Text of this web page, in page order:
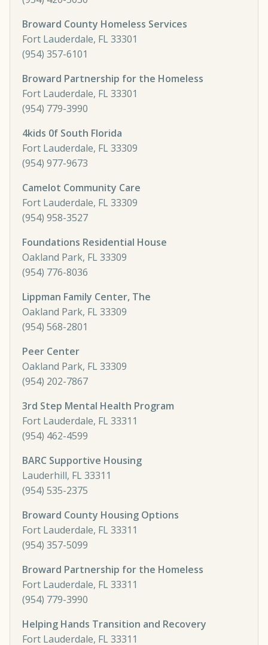
Broward County Homeless Services
Fort Lauderdale, FL 33301
(954) 357-6101
Broward Partnership for the Homeless
Fort Lauderdale, FL 33301
(954) 779-3990
4kids 0f South Florida
Fort Lauderdale, FL 33309
(954) 977-9673
Camelot Community Care
Fort Lauderdale, FL 33309
(954) 958-3527
Foundations Residential House
Oakland Park, FL 33309
(954) 776-8036
Lippman Family Center, The
Oakland Park, FL 33309
(954) 568-2801
Peer Center
Oakland Park, FL 33309
(954) 202-7867
3rd Step Mental Health Program
Fort Lauderdale, FL 33311
(954) 462-4599
BARC Supportive Housing
Lauderhill, FL 33311
(954) 535-2375
Broward County Housing Options
Fort Lauderdale, FL 33311
(954) 357-5099
Broward Partnership for the Homeless
Fort Lauderdale, FL 33311
(954) 779-3990
Helping Hands Transition and Recovery
Fort Lauderdale, FL 33311